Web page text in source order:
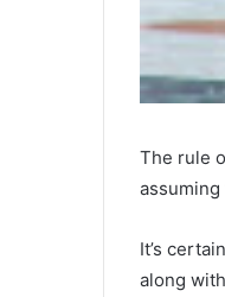
The rule
It’s
along